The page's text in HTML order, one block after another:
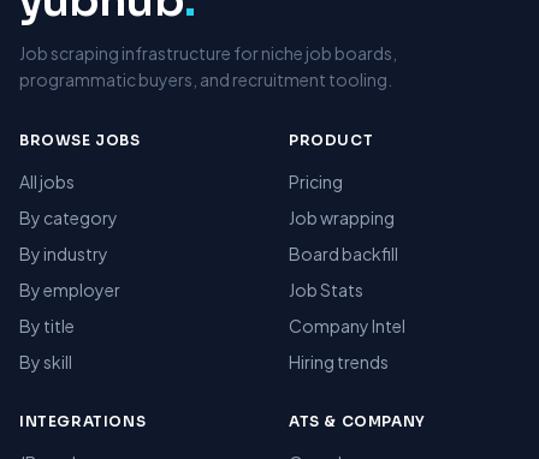
Job scraping infrastructure for niche job boards,
programmatic buyers, and recruitment tooling.
BROWSE JOBS
All jobs
By category
By industry
By employer
By title
By skill
PRODUCT
Pricing
Job wrapping
Board backfill
Job Stats
Company Intel
Hiring trends
INTEGRATIONS ATS & COMPANY